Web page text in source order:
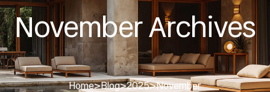
November Archives
Home>Blog>2025>November